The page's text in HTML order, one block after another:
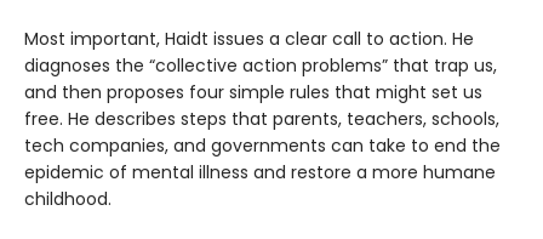
Most important, Haidt issues a clear call to action. He
diagnoses the “collective action problems” that trap us,
and then proposes four simple rules that might set us
free. He describes steps that parents, teachers, schools,
tech companies, and governments can take to end the
epidemic of mental illness and restore a more humane
childhood.